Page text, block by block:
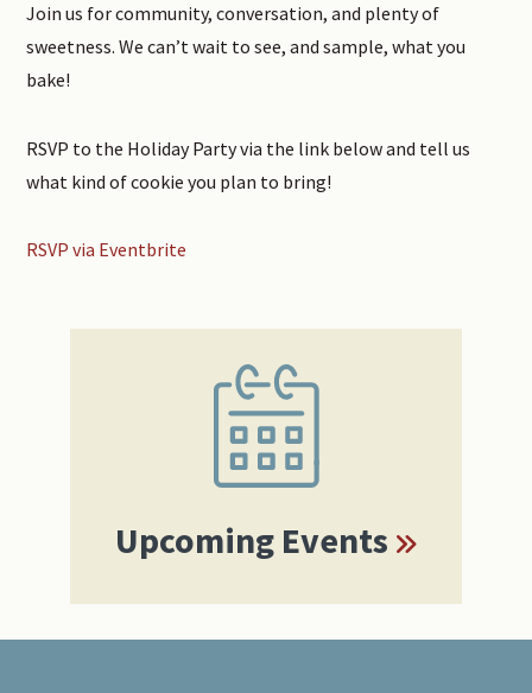
Join us for community, conversation, and plenty of
sweetness. We can’t wait to see, and sample, what you
bake!
RSVP to the Holiday Party via the link below and tell us
what kind of cookie you plan to bring!
RSVP via Eventbrite
Upcoming Events